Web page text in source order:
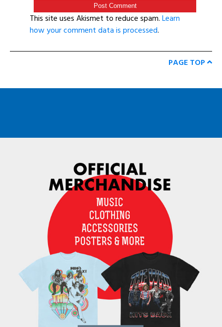
This site uses Akismet to reduce spam.Learn
how your comment data is processed.
PAGE TOP